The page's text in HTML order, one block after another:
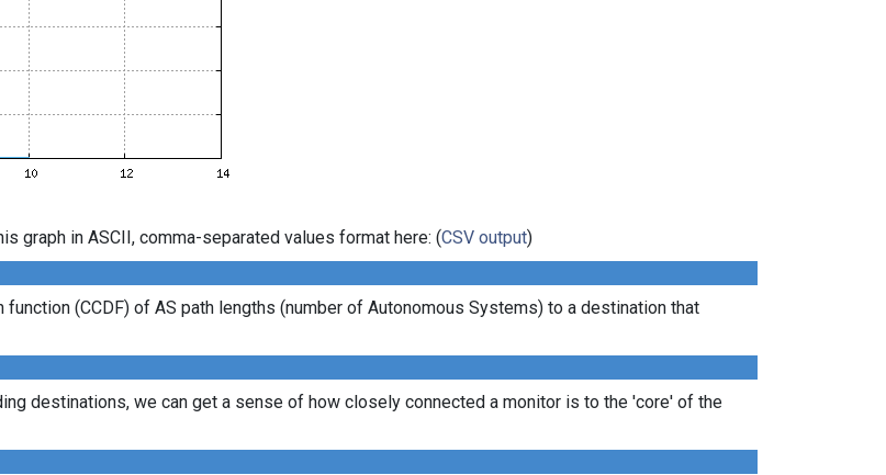
graph in ASCII, comma-separated values format here: (CSV output)
(CCDF) of AS path lengths (number of Autonomous Systems) to a destination that
destinations, we can get a sense of how closely connected a monitor is to the 'core' of the